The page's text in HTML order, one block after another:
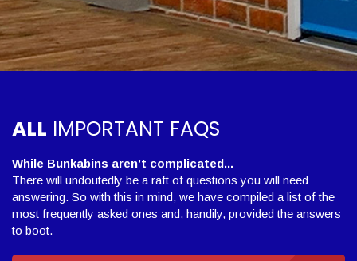
ALL IMPORTANT FAQS
While Bunkabins aren’t complicated...
There will undoutedly be a raft of questions you will need
answering. So with this in mind, we have compiled a list of the
most frequently asked ones and, handily, provided the answers
to boot.